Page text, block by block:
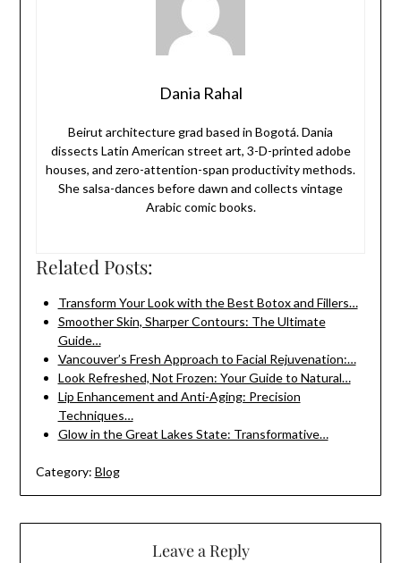
Dania Rahal
Beirut architecture grad based in Bogotá. Dania
dissects Latin American street art, 3-D-printed adobe
houses, and zero-attention-span productivity methods.
She salsa-dances before dawn and collects vintage
Arabic comic books.
Related Posts:
Transform Your Look with the Best Botox and Fillers…
Smoother Skin, Sharper Contours: The Ultimate
Guide…
Vancouver’s Fresh Approach to Facial Rejuvenation:…
Look Refreshed, Not Frozen: Your Guide to Natural…
Lip Enhancement and Anti-Aging: Precision
Techniques…
Glow in the Great Lakes State: Transformative…
Category: Blog
Leave a Reply